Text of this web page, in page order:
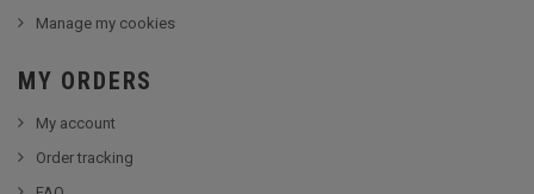
Manage my cookies
MY ORDERS
My account
Order tracking